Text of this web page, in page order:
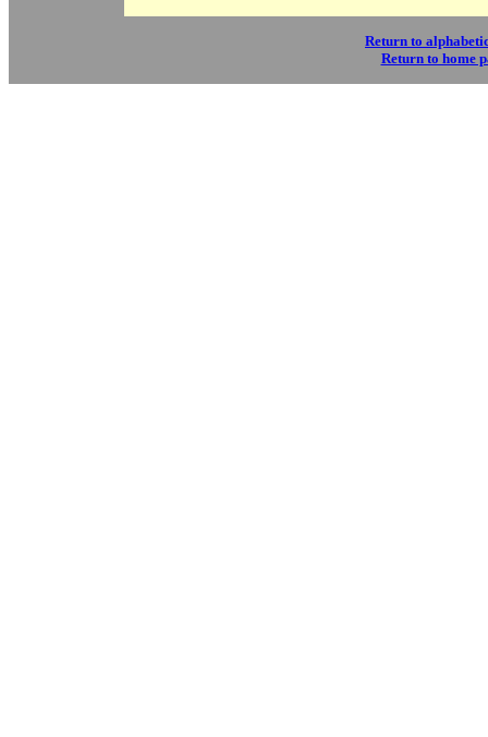
Return to
Return to home